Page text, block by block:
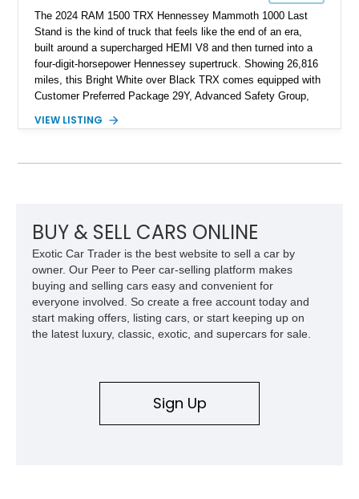
The 2024 RAM 1500 TRX Hennessey Mammoth 1000 Last
Stand is the kind of truck that feels like the end of an era,
built around a supercharged HEMI V8 and then turned into a
four-digit-horsepower Hennessey supertruck. Showing 26,816
miles, this Bright White over Black TRX comes equipped with
Customer Preferred Package 29Y, Advanced Safety Group,
panoramic sunroof, Mopar TRX hood graphics, Mopar off-road
inch Hennessey wheels, 35-inch off-road tires, Last Stand
graphics, Hennessey badging, and limited-edition 1 of 200
status to one of the wildest factory truck platforms of the
modern era.
VIEW LISTING
BUY & SELL CARS ONLINE
Exotic Car Trader is the best website to sell a car by
owner. Our Peer to Peer car-selling platform makes
buying and selling cars easy and convenient for
everyone involved. So create a free account today and
start making offers, listing cars, or start keeping up on
the latest luxury, classic, exotic, and supercars for sale.
Sign Up